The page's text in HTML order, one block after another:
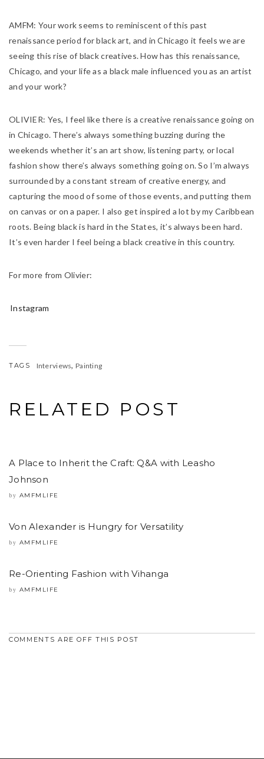
AMFM: Your work seems to reminiscent of this past
renaissance period for black art, and in Chicago it feels we are
seeing this rise of black creatives. How has this renaissance,
Chicago, and your life as a black male influenced you as an artist
and your work?
OLIVIER: Yes, I feel like there is a creative renaissance going on
in Chicago. There’s always something buzzing during the
weekends whether it’s an art show, listening party, or local
fashion show there’s always something going on. So I’m always
surrounded by a constant stream of creative energy, and
capturing the mood of some of those events, and putting them
on canvas or on a paper. I also get inspired a lot by my Caribbean
roots. Being black is hard in the States, it’s always been hard.
It’s even harder I feel being a black creative in this country.
For more from Olivier:
Instagram
TAGS Interviews, Painting
RELATED POST
A Place to Inherit the Craft: Q&A with Leasho
Johnson
by AMFMLIFE
Von Alexander is Hungry for Versatility
by AMFMLIFE
Re-Orienting Fashion with Vihanga
by AMFMLIFE
COMMENTS ARE OFF THIS POST